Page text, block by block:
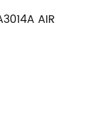
AIR